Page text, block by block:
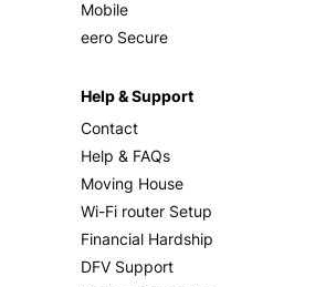
Mobile
eero Secure
Help & Support
Contact
Help & FAQs
Moving House
Wi-Fi router Setup
Financial Hardship
DFV Support